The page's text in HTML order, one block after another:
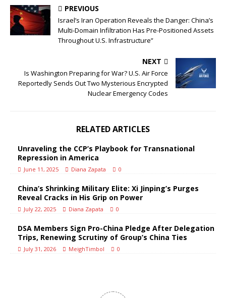
PREVIOUS
Israel’s Iran Operation Reveals the Danger: China’s
Multi-Domain Infiltration Has Pre-Positioned Assets
Throughout U.S. Infrastructure”
NEXT
Is Washington Preparing for War? U.S. Air Force
Reportedly Sends Out Two Mysterious Encrypted
Nuclear Emergency Codes
RELATED ARTICLES
Unraveling the CCP’s Playbook for Transnational
Repression in America
June 11, 2025 Diana Zapata 0
China’s Shrinking Military Elite: Xi Jinping’s Purges
Reveal Cracks in His Grip on Power
July 22, 2025 Diana Zapata 0
DSA Members Sign Pro-China Pledge After Delegation
Trips, Renewing Scrutiny of Group’s China Ties
July 31, 2026 MeighTimbol 0